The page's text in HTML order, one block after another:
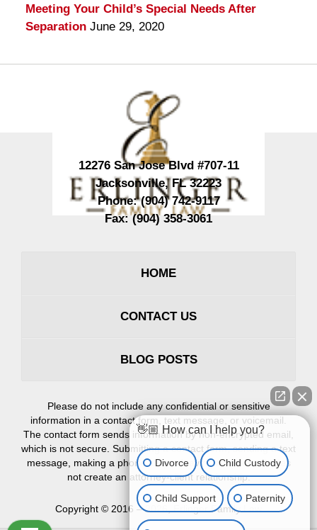
Meeting Your Child’s Special Needs After
Separation June 29, 2020
12276 San Jose Blvd #707-11
Jacksonville,FL 32223
Phone:(904) 742-9117
Fax:(904) 358-3061
HOME
CONTACT US
BLOG POSTS
Please do not include any confidential or sensitive
information in a contact form, text message, or voicemail.
The contact form sends information by non-encrypted email,
which is not secure. Submitting a contact form, sending a text
message, making a phone call, or leaving a voicemail does
not create an attorney-client relationship.
Copyright © 2016 – 2026,Erlinger Family Law
👋🏼 How can I help you?
Divorce Child Custody
Child Support Paternity